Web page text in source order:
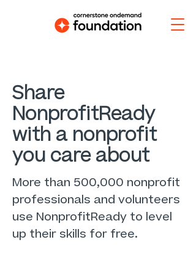
Share
NonprofitReady
with a nonprofit
you care about
More than 500,000 nonprofit
professionals and volunteers
use NonprofitReady to level
up their skills for free.